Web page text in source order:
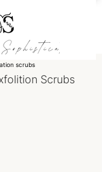
scrubs
Scrubs